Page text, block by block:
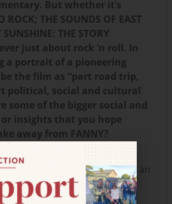
But whether it’s
ROCK; THE SOUNDS OF EAST
THE STORY
just about rock ‘n roll. In
a portrait of a pioneering
the film as “part road trip,
political, social and cultural
some of the bigger social and
insights that you hope
away from FANNY?
of entry to take us into a
kick ass women who blazed an
generations of young women
footsteps—as self-taught